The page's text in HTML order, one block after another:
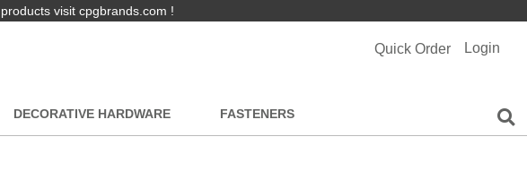
visit cpgbrands.com !
Quick Order Login
DECORATIVE HARDWARE FASTENERS